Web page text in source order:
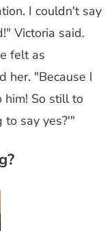
I couldn't say
Victoria said.
felt as
her. "Because I
him! So still to
to say yes?'"